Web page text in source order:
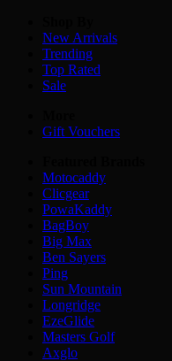
New Arrivals
Trending
Top Rated
Sale
Gift Vouchers
Motocaddy
Clicgear
PowaKaddy
BagBoy
Big Max
Ben Sayers
Ping
Sun Mountain
Longridge
EzeGlide
Masters Golf
Axglo